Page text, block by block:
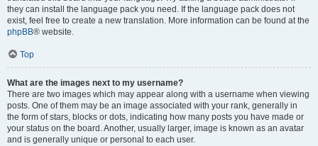
they can install the language pack you need. If the language pack does not
exist, feel free to create a new translation. More information can be found at the
phpBB® website.
Top
What are the images next to my username?
There are two images which may appear along with a username when viewing
posts. One of them may be an image associated with your rank, generally in
the form of stars, blocks or dots, indicating how many posts you have made or
your status on the board. Another, usually larger, image is known as an avatar
and is generally unique or personal to each user.